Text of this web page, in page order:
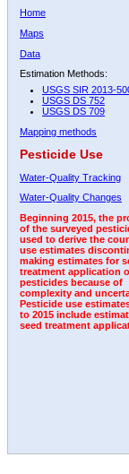
Home
Maps
Data
Estimation Methods:
USGS SIR 2013-
USGS DS 752
USGS DS 709
Mapping methods
Pesticide Use
Water-Quality Tracking
Water-Quality Changes
Beginning 2015, the
of the surveyed
used to derive the
use estimates
making estimates for
treatment application
pesticides because of
complexity and
Pesticide use
to 2015 include
seed treatment